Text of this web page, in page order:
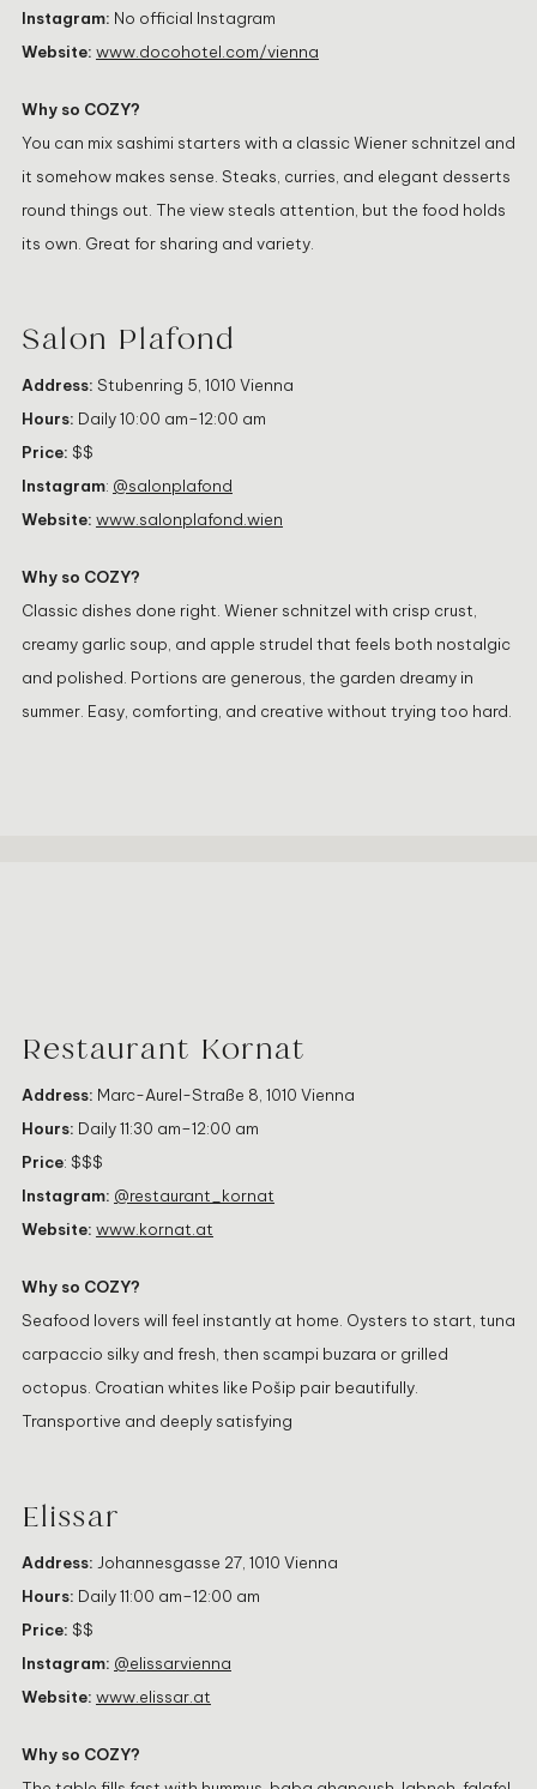
Instagram: No official Instagram
Website: www.docohotel.com/vienna
Why so COZY?
You can mix sashimi starters with a classic Wiener schnitzel and
it somehow makes sense. Steaks, curries, and elegant desserts
round things out. The view steals attention, but the food holds
its own. Great for sharing and variety.
Salon Plafond
Address: Stubenring 5, 1010 Vienna
Hours: Daily 10:00 am–12:00 am
Price: $$
Instagram: @salonplafond
Website: www.salonplafond.wien
Why so COZY?
Classic dishes done right. Wiener schnitzel with crisp crust,
creamy garlic soup, and apple strudel that feels both nostalgic
and polished. Portions are generous, the garden dreamy in
summer. Easy, comforting, and creative without trying too hard.
Restaurant Kornat
Address: Marc-Aurel-Straße 8, 1010 Vienna
Hours: Daily 11:30 am–12:00 am
Price: $$$
Instagram: @restaurant_kornat
Website: www.kornat.at
Why so COZY?
Seafood lovers will feel instantly at home. Oysters to start, tuna
carpaccio silky and fresh, then scampi buzara or grilled
octopus. Croatian whites like Pošip pair beautifully.
Transportive and deeply satisfying
Elissar
Address: Johannesgasse 27, 1010 Vienna
Hours: Daily 11:00 am–12:00 am
Price: $$
Instagram: @elissarvienna
Website: www.elissar.at
Why so COZY?